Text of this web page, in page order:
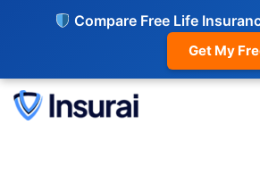
Compare Free Life
Get My